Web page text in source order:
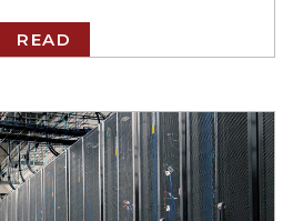
READ